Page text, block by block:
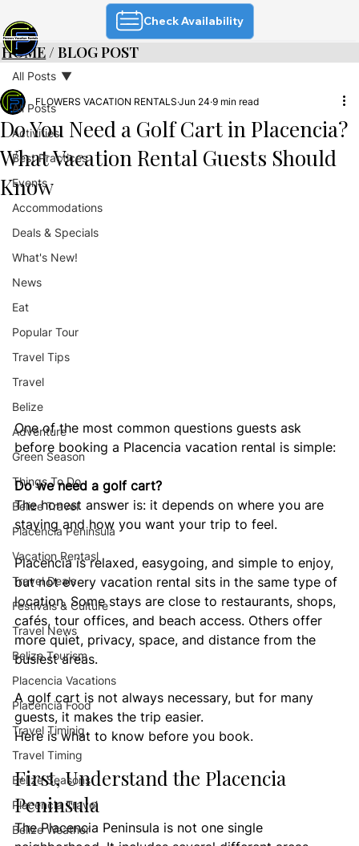
Check Availability
All Posts
Activities
Best Practices
Events
Accommodations
Deals & Specials
What's New!
News
Eat
Popular Tour
Travel Tips
Travel
Belize
Adventure
Green Season
Things To Do
Belize Travel
Placencia Peninsula
Vacation Rentasl
Travel Deals
Festivals & Culture
Travel News
Belize Tourism
Placencia Vacations
Placencia Food
Travel Timinig
Travel Timing
Belize Seasons
Placencia Travel
Belize Weather
All Posts
Do You Need a Golf Cart in Placencia?
What Vacation Rental Guests Should
Know
FLOWERS VACATION RENTALS Jun 24 9 min read
One of the most common questions guests ask
before booking a Placencia vacation rental is simple:
Do we need a golf cart?
The honest answer is: it depends on where you are
staying and how you want your trip to feel.
Placencia is relaxed, easygoing, and simple to enjoy,
but not every vacation rental sits in the same type of
location. Some stays are close to restaurants, shops,
cafés, tour offices, and beach access. Others offer
more quiet, privacy, space, and distance from the
busiest areas.
A golf cart is not always necessary, but for many
guests, it makes the trip easier.
Here is what to know before you book.
First, Understand the Placencia
Peninsula
The Placencia Peninsula is not one single
HOME/ BLOG POST